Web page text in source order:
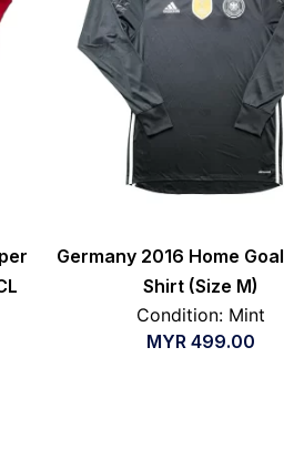
Germany 2016 Home
Shirt (Size M)
Condition: Mint
MYR 499.00